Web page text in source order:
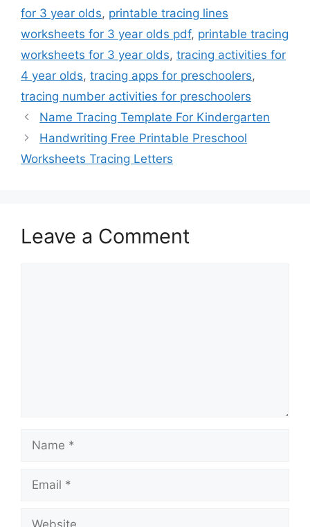
for 3 year olds, printable tracing lines
worksheets for 3 year olds pdf, printable tracing
worksheets for 3 year olds, tracing activities for
4 year olds, tracing apps for preschoolers,
tracing number activities for preschoolers
Name Tracing Template For Kindergarten
Handwriting Free Printable Preschool
Worksheets Tracing Letters
Leave a Comment
Name
Email
Website